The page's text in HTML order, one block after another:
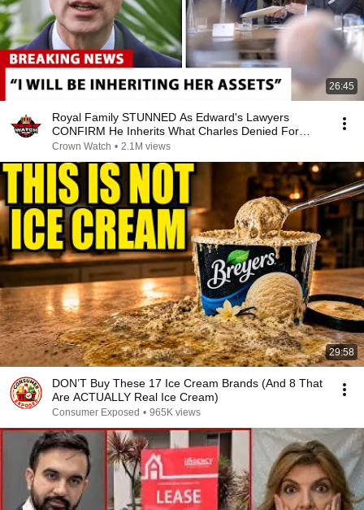
26:45
Royal Family STUNNED As Edward's Lawyers
CONFIRM He Inherits What Charles Denied For
Years!
Crown Watch • 2.1M views
29:58
DON’T Buy These 17 Ice Cream Brands (And 8 That
Are ACTUALLY Real Ice Cream)
Consumer Exposed • 965K views